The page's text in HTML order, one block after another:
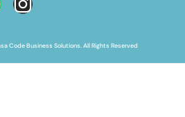
Code Business Solutions. All Rights Reserved